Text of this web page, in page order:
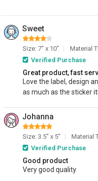
Sweet
Size: 7" x 10"
Material
Verified Purchase
Great product, fast
Love the label, design
as much as the sticker
Johanna
Size: 3.5" x 5"
Material
Verified Purchase
Good product
Very good quality